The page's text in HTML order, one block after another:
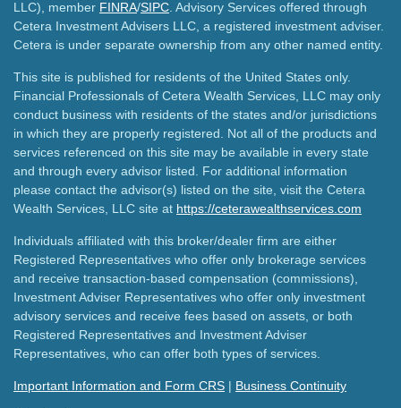
LLC), member FINRA/SIPC . Advisory Services offered through
Cetera Investment Advisers LLC, a registered investment adviser.
Cetera is under separate ownership from any other named entity.
This site is published for residents of the United States only.
Financial Professionals of Cetera Wealth Services, LLC may only
conduct business with residents of the states and/or jurisdictions
in which they are properly registered. Not all of the products and
services referenced on this site may be available in every state
and through every advisor listed. For additional information
please contact the advisor(s) listed on the site, visit the Cetera
Wealth Services, LLC site at https://ceterawealthservices.com
Individuals affiliated with this broker/dealer firm are either
Registered Representatives who offer only brokerage services
and receive transaction-based compensation (commissions),
Investment Adviser Representatives who offer only investment
advisory services and receive fees based on assets, or both
Registered Representatives and Investment Adviser
Representatives, who can offer both types of services.
Important Information and Form CRS | Business Continuity